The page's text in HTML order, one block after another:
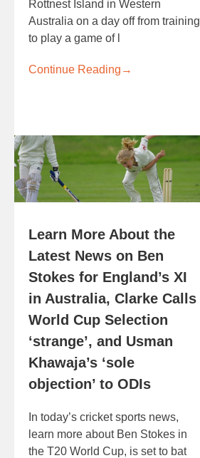
Rottnest Island in Western
Australia on a day off from training
to play a game of l
Continue Reading →
Learn More About the
Latest News on Ben
Stokes for England’s XI
in Australia, Clarke Calls
World Cup Selection
‘strange’, and Usman
Khawaja’s ‘sole
objection’ to ODIs
In today’s cricket sports news,
learn more about Ben Stokes in
the T20 World Cup, is set to bat